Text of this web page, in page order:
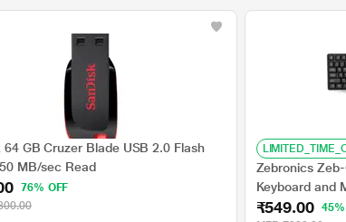
64 GB Cruzer Blade USB 2.0 Flash
MB/sec Read
76% OFF
Zebronics
Keyboard and
receiver, 2.4
₹549.00 45%